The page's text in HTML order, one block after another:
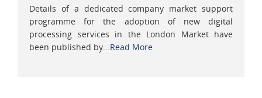
Details of a dedicated company market support
programme for the adoption of new digital
processing services in the London Market have
been published by...Read More